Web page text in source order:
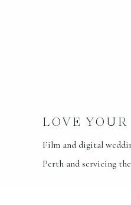
LOVE
Film and digital
Perth and servicing